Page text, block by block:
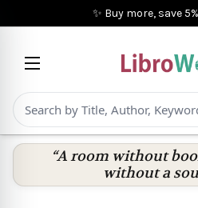
✨ Buy more, save 5%
“A room without
without a